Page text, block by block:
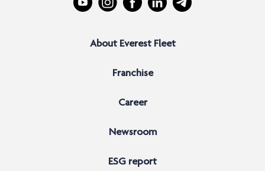
About Everest Fleet
Franchise
Career
Newsroom
ESG report